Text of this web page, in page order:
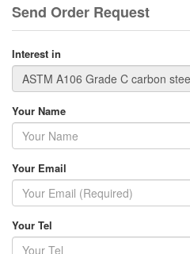
Send Order Request
Interest in
Your Name
Your Email
Your Tel